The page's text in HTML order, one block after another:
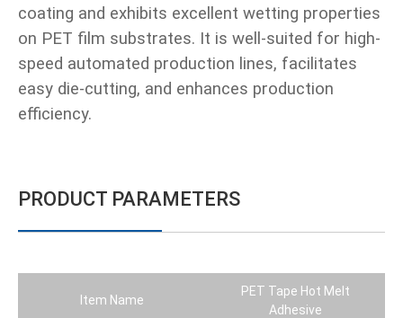
coating and exhibits excellent wetting properties
on PET film substrates. It is well-suited for high-
speed automated production lines, facilitates
easy die-cutting, and enhances production
efficiency.
PRODUCT PARAMETERS
Item Name
PET Tape Hot Melt
Adhesive